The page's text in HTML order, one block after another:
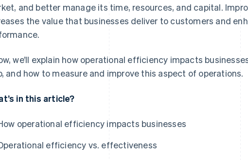
and better manage its time, resources, and capital.
the value that businesses deliver to customers and
we’ll explain how operational efficiency impacts
and how to measure and improve this aspect of operations.
in this article?
operational efficiency impacts businesses
efficiency vs. effectiveness